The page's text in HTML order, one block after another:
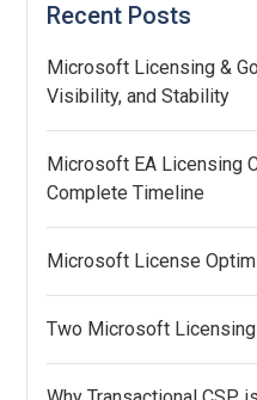
Recent Posts
Microsoft Licensing &
Visibility, and Stability
Microsoft EA Licensing
Complete Timeline
Microsoft License
Two Microsoft